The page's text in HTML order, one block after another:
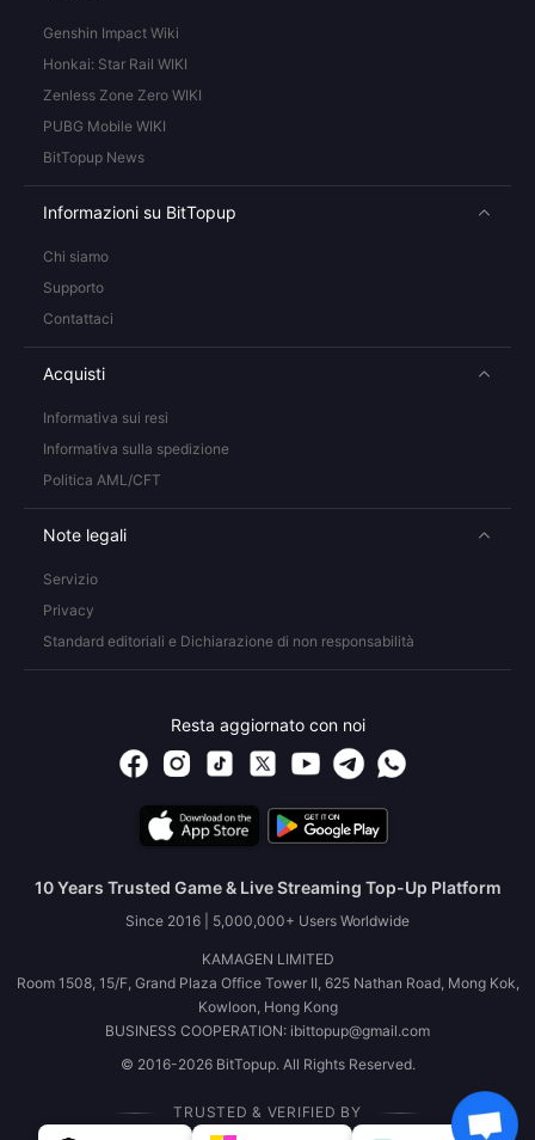
Genshin Impact Wiki
Honkai: Star Rail WIKI
Zenless Zone Zero WIKI
PUBG Mobile WIKI
BitTopup News
Informazioni su BitTopup
Chi siamo
Supporto
Contattaci
Acquisti
Informativa sui resi
Informativa sulla spedizione
Politica AML/CFT
Note legali
Servizio
Privacy
Standard editoriali e Dichiarazione di non responsabilità
Resta aggiornato con noi
10 Years Trusted Game & Live Streaming Top-Up Platform
Since 2016 | 5,000,000+ Users Worldwide
KAMAGEN LIMITED
Room 1508, 15/F, Grand Plaza Office Tower II, 625 Nathan Road, Mong Kok,
Kowloon, Hong Kong
BUSINESS COOPERATION: ibittopup@gmail.com
© 2016-2026 BitTopup. All Rights Reserved.
TRUSTED & VERIFIED BY